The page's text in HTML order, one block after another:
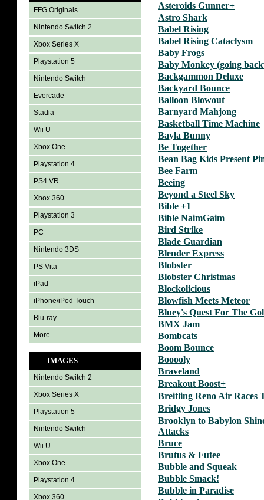
FFG Originals
Nintendo Switch 2
Xbox Series X
Playstation 5
Nintendo Switch
Evercade
Stadia
Wii U
Xbox One
Playstation 4
PS4 VR
Xbox 360
Playstation 3
PC
Nintendo 3DS
PS Vita
iPad
iPhone/iPod Touch
Blu-ray
More
IMAGES
Nintendo Switch 2
Xbox Series X
Playstation 5
Nintendo Switch
Wii U
Xbox One
Playstation 4
Xbox 360
Asteroids Gunner+
Astro Shark
Babel Rising
Babel Rising Cataclysm
Baby Frogs
Baby Monkey (going
Backgammon Deluxe
Backyard Bounce
Balloon Blowout
Barnyard Mahjong
Basketball Time Machine
Bayla Bunny
Be Together
Bean Bag Kids Present
Bee Farm
Beeing
Beyond a Steel Sky
Bible +1
Bible NaimGaim
Bird Strike
Blade Guardian
Blender Express
Blobster
Blobster Christmas
Blockolicious
Blowfish Meets Meteor
Bluey's Quest For The
BMX Jam
Bombcats
Boom Bounce
Booooly
Braveland
Breakout Boost+
Breitling Reno Air Races
Bridgy Jones
Brooklyn to Babylon
Attacks
Bruce
Brutus & Futee
Bubble and Squeak
Bubble Smack!
Bubble in Paradise